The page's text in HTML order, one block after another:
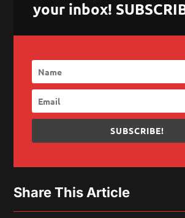
your inbox!
SUBSCRIBE!
Share This Article